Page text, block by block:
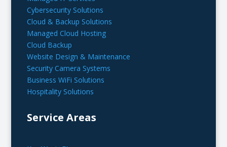
Cybersecurity Solutions
Cloud & Backup Solutions
Managed Cloud Hosting
Cloud Backup
Website Design & Maintenance
Security Camera Systems
Business WiFi Solutions
Hospitality Solutions
Service Areas